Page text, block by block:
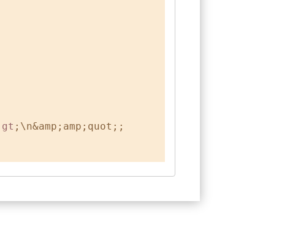
gt ;\n&amp;amp;quot;;